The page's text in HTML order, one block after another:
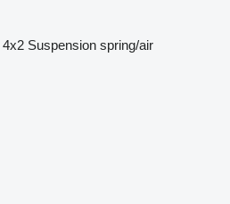
4x2 Suspension spring/air